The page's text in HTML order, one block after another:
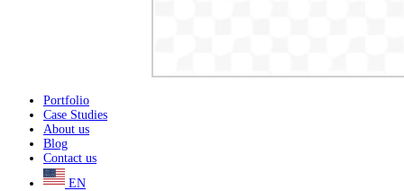
Portfolio
Case Studies
About us
Blog
Contact us
EN